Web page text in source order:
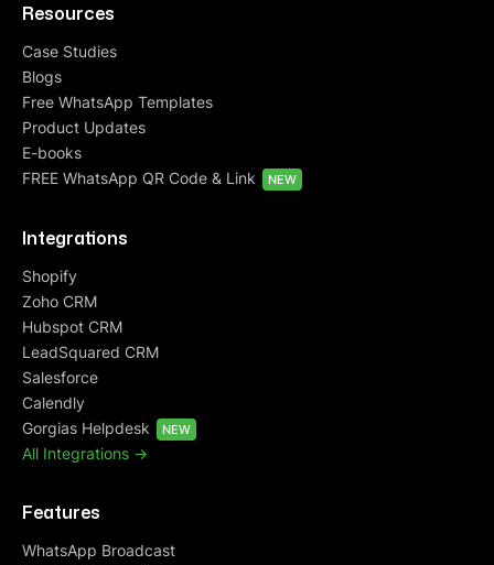
Resources
Case Studies
Blogs
Free WhatsApp Templates
Product Updates
E-books
FREE WhatsApp QR Code & Link
NEW
Integrations
Shopify
Zoho CRM
Hubspot CRM
LeadSquared CRM
Salesforce
Calendly
Gorgias Helpdesk
NEW
All Integrations ->
Features
WhatsApp Broadcast